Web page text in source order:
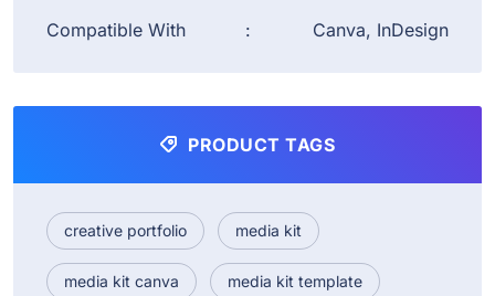
Compatible With
: Canva, InDesign
PRODUCT TAGS
creative portfolio media kit
media kit canva media kit template